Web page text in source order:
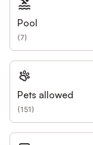
Pool
(7)
Pets allowed
(151)